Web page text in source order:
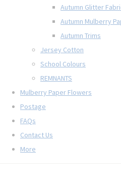
Autumn Glitter
Autumn Mulberry
Autumn Trims
Jersey Cotton
School Colours
REMNANTS
Mulberry Paper Flowers
Postage
FAQs
Contact Us
More